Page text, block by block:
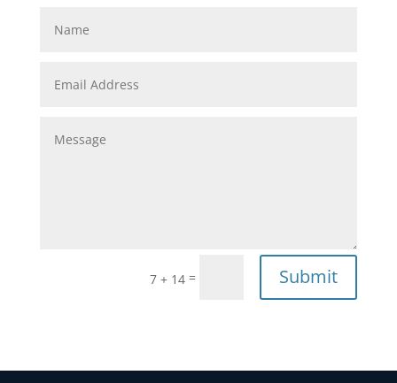
7 + 14 = Submit